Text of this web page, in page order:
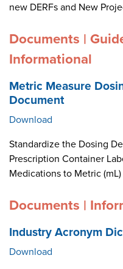
new DERFs and New
Documents |
Informational
Metric Measure
Document
Download
Standardize the Dosing
Prescription Container
Medications to Metric
Documents |
Industry Acronym
Download